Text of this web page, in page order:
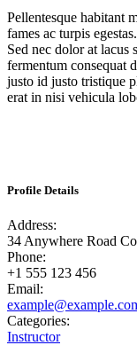
Pellentesque habitant
fames ac turpis
Sed nec dolor at lacus
fermentum consequat
justo id justo tristique
erat in nisi vehicula
Profile Details
Address:
34 Anywhere Road
Phone:
+1 555 123 456
Email:
Categories:
Instructor